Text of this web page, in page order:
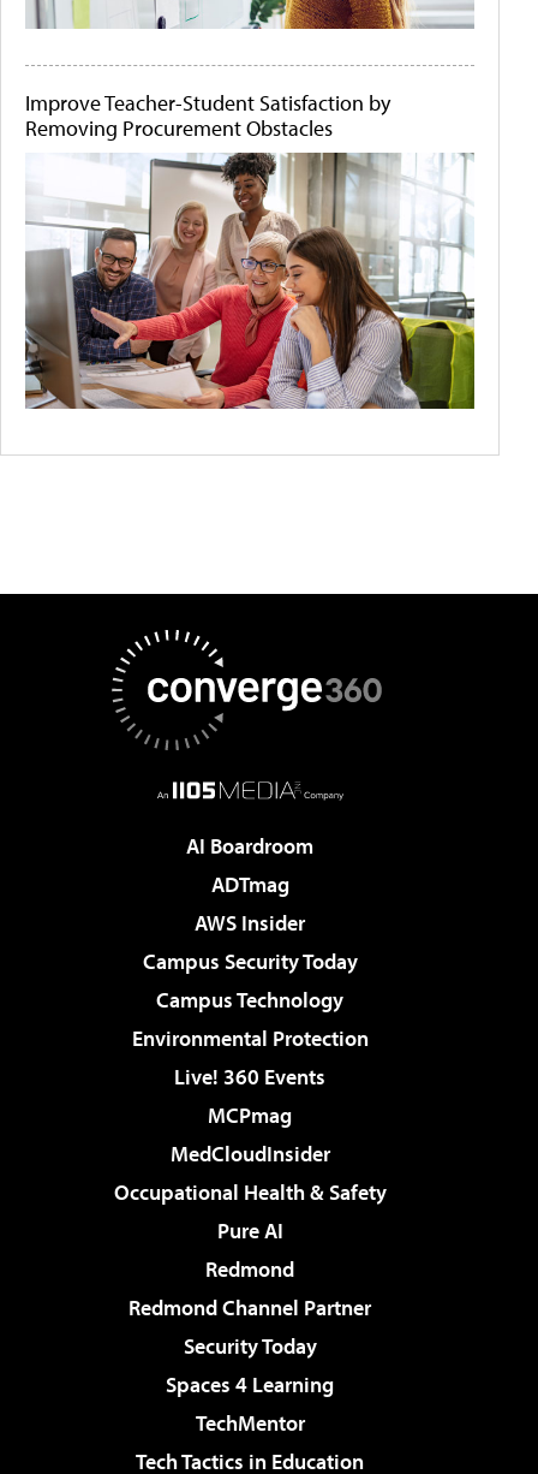
Improve Teacher-Student Satisfaction by
Removing Procurement Obstacles
AI Boardroom
ADTmag
AWS Insider
Campus Security Today
Campus Technology
Environmental Protection
Live! 360 Events
MCPmag
MedCloudInsider
Occupational Health & Safety
Pure AI
Redmond
Redmond Channel Partner
Security Today
Spaces 4 Learning
TechMentor
Tech Tactics in Education